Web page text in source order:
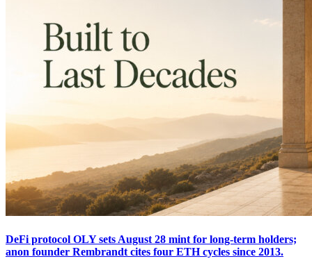
DeFi protocol OLY sets August 28 mint for long-term holders;
anon founder Rembrandt cites four ETH cycles since 2013.